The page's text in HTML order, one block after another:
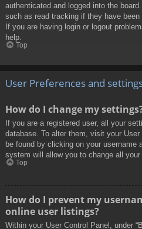
authenticated and logged into the
such as read tracking if they have been
If you are having login or logout
help.
Top
User Preferences and
How do I change my
If you are a registered user, all your
database. To alter them, visit your
be found by clicking on your username
system will allow you to change all your
Top
How do I prevent my
online user listings?
Within your User Control Panel, under